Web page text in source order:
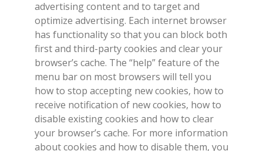
advertising content and to target and
optimize advertising. Each internet browser
has functionality so that you can block both
first and third-party cookies and clear your
browser’s cache. The “help” feature of the
menu bar on most browsers will tell you
how to stop accepting new cookies, how to
receive notification of new cookies, how to
disable existing cookies and how to clear
your browser’s cache. For more information
about cookies and how to disable them, you